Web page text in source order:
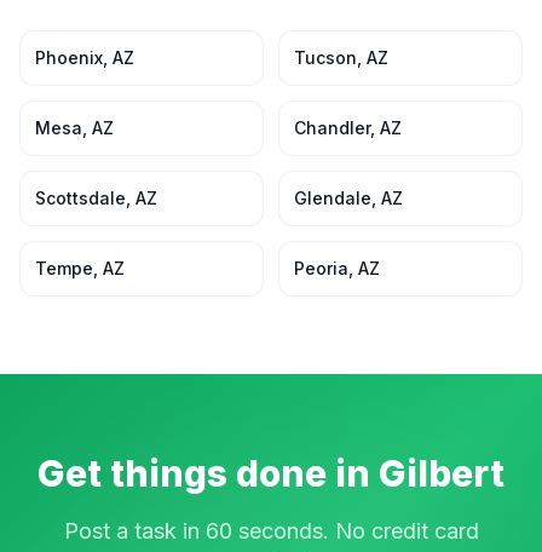
Phoenix AZ Tucson AZ
Mesa AZ Chandler, AZ
Scottsdale AZ Glendale AZ
Tempe AZ Peoria AZ
Get things done in Gilbert
Post a task in 60 seconds. No credit card